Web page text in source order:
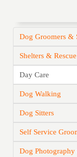
Dog Groomers &
Shelters & Rescue
Day Care
Dog Walking
Dog Sitters
Self Service
Dog